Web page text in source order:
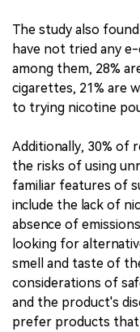
The study also
have not tried any
among them, 28%
cigarettes, 21% are
to trying nicotine
Additionally, 30% of
the risks of using
familiar features of
include the lack of
absence of
looking for
smell and taste of
considerations of
and the product's
prefer products that